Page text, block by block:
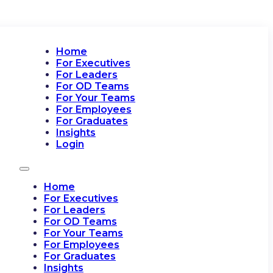
Home
For Executives
For Leaders
For OD Teams
For Your Teams
For Employees
For Graduates
Insights
Login
Home
For Executives
For Leaders
For OD Teams
For Your Teams
For Employees
For Graduates
Insights